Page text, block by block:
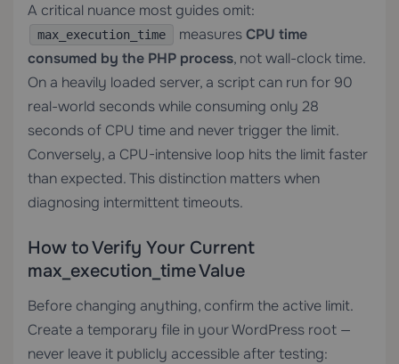
A critical nuance most guides omit:
max_execution_time measuresCPU time
consumed by the PHP process, not wall-clock time.
On a heavily loaded server, a script can run for 90
real-world seconds while consuming only 28
seconds of CPU time and never trigger the limit.
Conversely, a CPU-intensive loop hits the limit faster
than expected. This distinction matters when
diagnosing intermittent timeouts.
How to Verify Your Current
max_execution_time Value
Before changing anything, confirm the active limit.
Create a temporary file in your WordPress root —
never leave it publicly accessible after testing: